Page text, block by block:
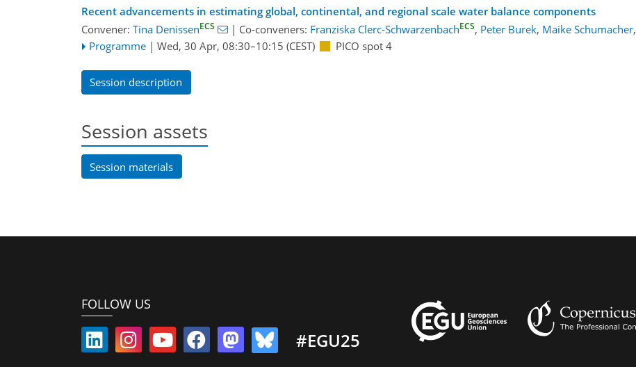
Recent advancements in estimating global, continental, and regional scale water balance components
Convener: Tina DenissenECS | Co-conveners: Franziska Clerc-SchwarzenbachECS, Peter Burek, Maike Schumacher,
Programme | Wed, 30 Apr, 08:30–10:15 (CEST) PICO spot 4
Session description
Session assets
Session materials
FOLLOW US
#EGU25